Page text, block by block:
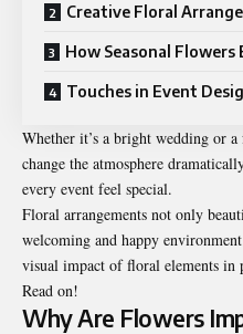
Creative Floral
How Seasonal Flowers
Touches in Event
Whether it’s a bright wedding or
change the atmosphere
every event feel special.
Floral arrangements not only
welcoming and happy
visual impact of floral elements in
Read on!
Why Are Flowers